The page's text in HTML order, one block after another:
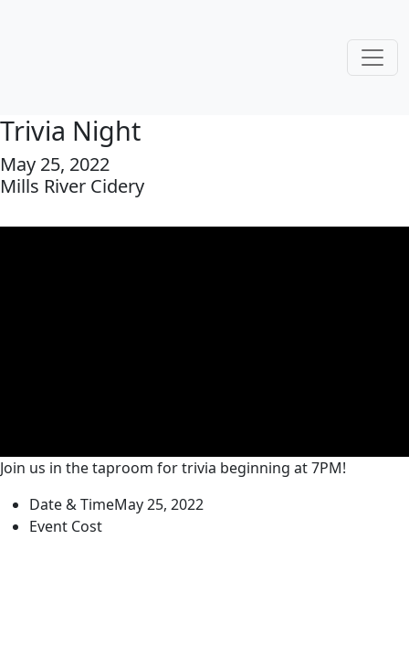
Trivia Night
May 25, 2022
Mills River Cidery
Join us in the taproom for trivia beginning at 7PM!
Date & TimeMay 25, 2022
Event Cost